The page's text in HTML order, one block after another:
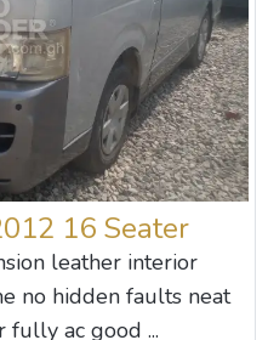
16 Seater
leather interior
no hidden faults neat
fully ac good ...